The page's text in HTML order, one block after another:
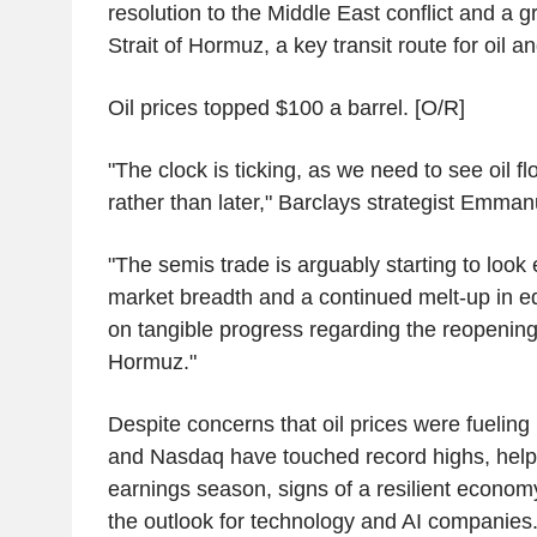
resolution to the Middle East conflict and a
Strait of Hormuz, a key transit route for oil
Oil prices topped $100 a barrel. [O/R]
"The clock is ticking, as we need to see oil
rather than later," Barclays strategist
"The semis trade is arguably starting to look
market breadth and a continued melt-up in
on tangible progress regarding the
Hormuz."
Despite concerns that oil prices were
and Nasdaq have touched record highs,
earnings season, signs of a resilient
the outlook for technology and AI